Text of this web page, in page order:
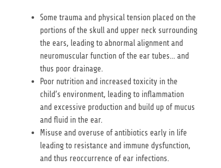
Some trauma and physical tension placed on the
portions of the skull and upper neck surrounding
the ears, leading to abnormal alignment and
neuromuscular function of the ear tubes… and
thus poor drainage.
Poor nutrition and increased toxicity in the
child’s environment, leading to inflammation
and excessive production and build up of mucus
and fluid in the ear.
Misuse and overuse of antibiotics early in life
leading to resistance and immune dysfunction,
and thus reoccurrence of ear infections.